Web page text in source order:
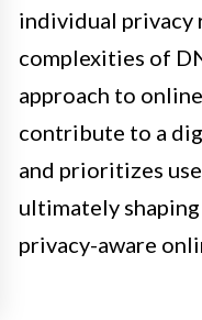
individual privacy
complexities of
approach to
contribute to a
and prioritizes
ultimately
privacy-aware